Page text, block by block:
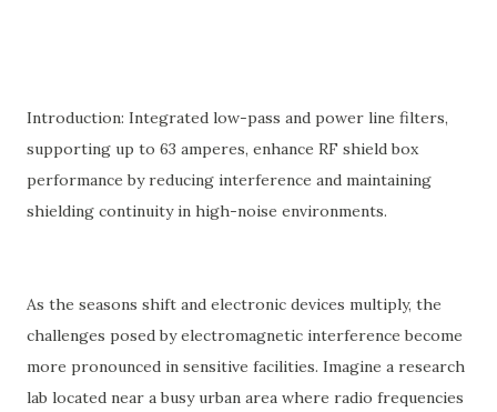
Introduction: Integrated low-pass and power line filters,
supporting up to 63 amperes, enhance RF shield box
performance by reducing interference and maintaining
shielding continuity in high-noise environments.
As the seasons shift and electronic devices multiply, the
challenges posed by electromagnetic interference become
more pronounced in sensitive facilities. Imagine a research
lab located near a busy urban area where radio frequencies